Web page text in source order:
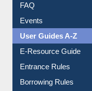
FAQ
Events
User Guides A-Z
E-Resource Guide
Entrance Rules
Borrowing Rules